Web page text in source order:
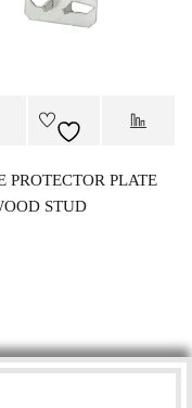
PROTECTOR PLATE
STUD